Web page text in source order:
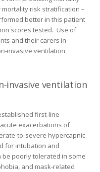
risk stratification –
better in this patient
scores tested. Use of
and their carers in
invasive ventilation
invasive ventilation
first-line
exacerbations of
to-severe hypercapnic
for intubation and
be poorly tolerated in some
and mask-related